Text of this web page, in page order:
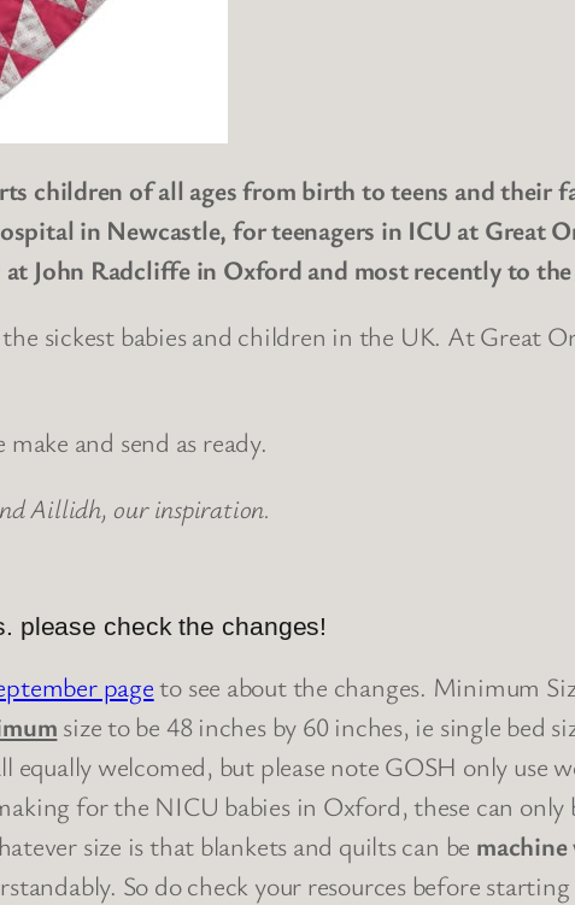
children of all ages from birth to teens and their
in Newcastle, for teenagers in ICU at Great
John Radcliffe in Oxford and most recently to
sickest babies and children in the UK. At Great
and send as ready.
Aillidh, our inspiration.
please check the changes!
pageto see about the changes. Minimum
size to be 48 inches by 60 inches, ie single bed
welcomed, but please note GOSH only use
for the NICU babies in Oxford, these can only
size is that blankets and quilts can be
So do check your resources before starting